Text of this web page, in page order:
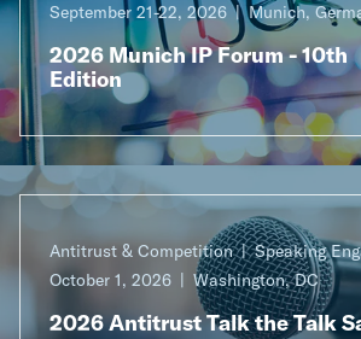
September 21-22, 2026
Munich,
2026 Munich IP Forum - 10th
Edition
Antitrust & Competition
Speaking
October 1, 2026
Washington, DC
2026 Antitrust Talk the Talk